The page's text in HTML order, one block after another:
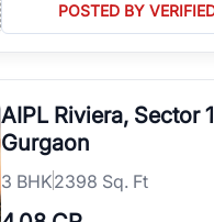
POSTED BY
AIPL Riviera, Sector
Gurgaon
3 BHK2398 Sq. Ft